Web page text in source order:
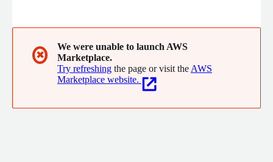
infrastructure, cyber security and software development.
✖
We were unable to launch AWS
Marketplace.
Try refreshing the page or visit the AWS
Marketplace website.